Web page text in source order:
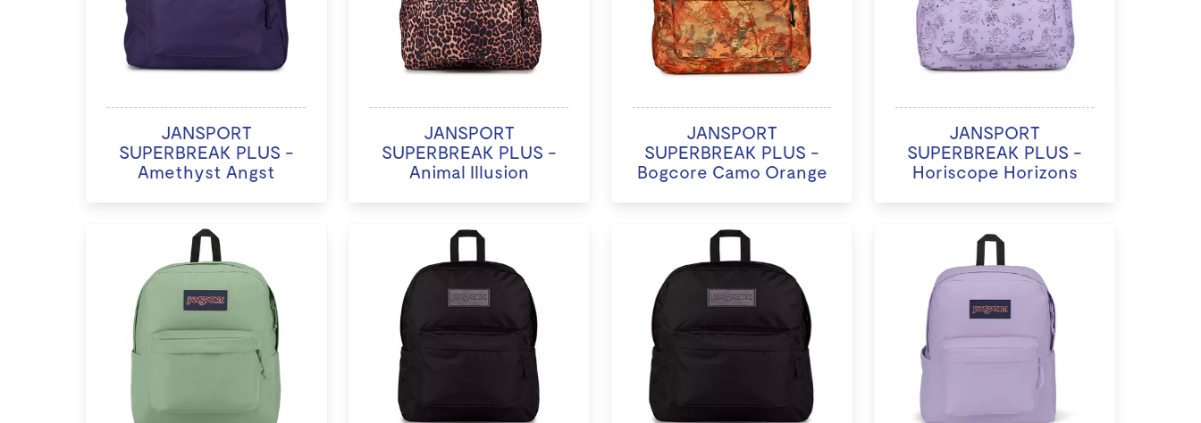
JANSPORT
SUPERBREAK PLUS -
Amethyst Angst
JANSPORT
SUPERBREAK PLUS -
Animal Illusion
JANSPORT
SUPERBREAK PLUS -
Bogcore Camo Orange
JANSPORT
SUPERBREAK PLUS -
Horiscope Horizons